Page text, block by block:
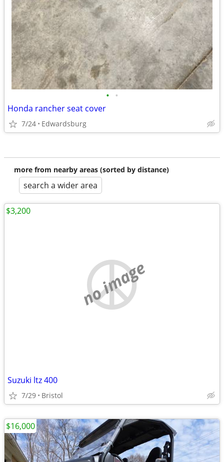
• •
Honda rancher seat cover
7/24 Edwardsburg
more from nearby areas (sorted by distance)
search a wider area
no image
Suzuki ltz 400
7/29 Bristol
$3,200
$16,000